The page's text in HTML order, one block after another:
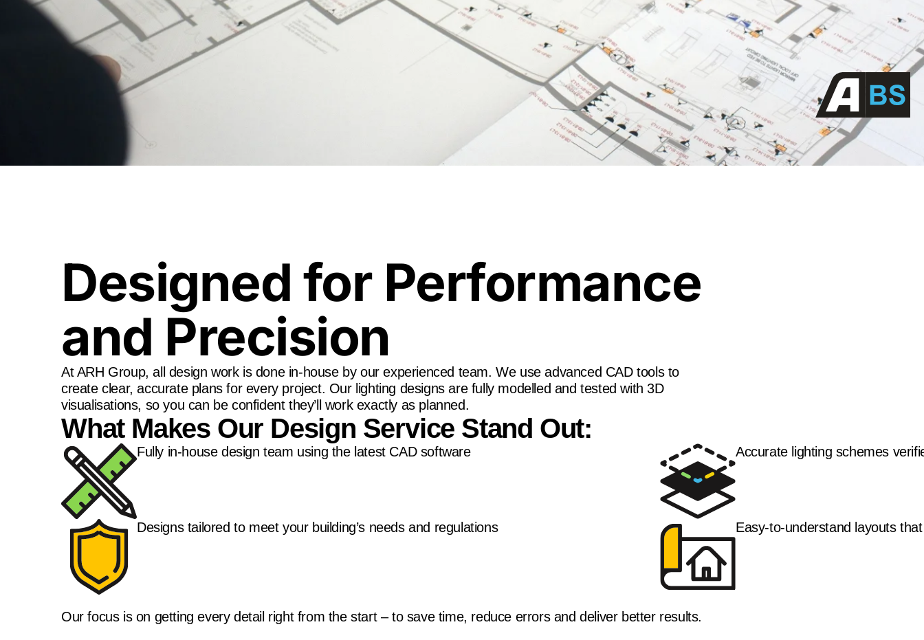
Designed for Performance
and Precision
At ARH Group, all design work is done in-house by our experienced team. We use advanced CAD tools to
create clear, accurate plans for every project. Our lighting designs are fully modelled and tested with 3D
visualisations, so you can be confident they’ll work exactly as planned.
What Makes Our Design Service Stand Out:
Fully in-house design team using the latest CAD software Accurate lighting schemes
Designs tailored to meet your building’s needs and regulations Easy-to-understand layouts
Our focus is on getting every detail right from the start – to save time, reduce errors and deliver better results.